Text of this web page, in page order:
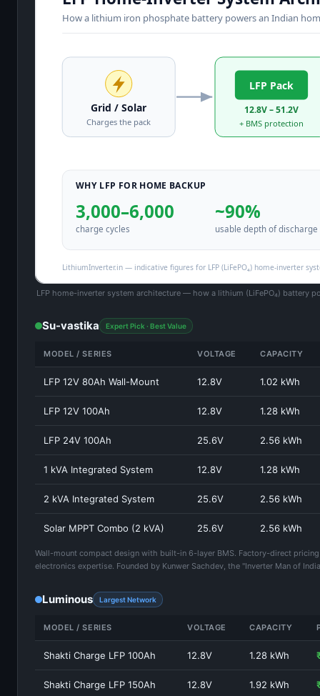
LFP home-inverter system architecture — how a lithium (LiFePO₄) battery
Su-vastika Expert Pick · Best Value
MODEL / SERIES VOLTAGE CAPACITY
LFP 12V 80Ah Wall-Mount 12.8V 1.02 kWh
LFP 12V 100Ah 12.8V 1.28 kWh
LFP 24V 100Ah 25.6V 2.56 kWh
1 kVA Integrated System 12.8V 1.28 kWh
2 kVA Integrated System 25.6V 2.56 kWh
Solar MPPT Combo (2 kVA) 25.6V 2.56 kWh
Wall-mount compact design with built-in 6-layer BMS. Factory-direct
electronics expertise. Founded by Kunwer Sachdev, the "Inverter Man of
Luminous Largest Network
MODEL / SERIES VOLTAGE CAPACITY
Shakti Charge LFP 100Ah 12.8V 1.28 kWh
Shakti Charge LFP 150Ah 12.8V 1.92 kWh